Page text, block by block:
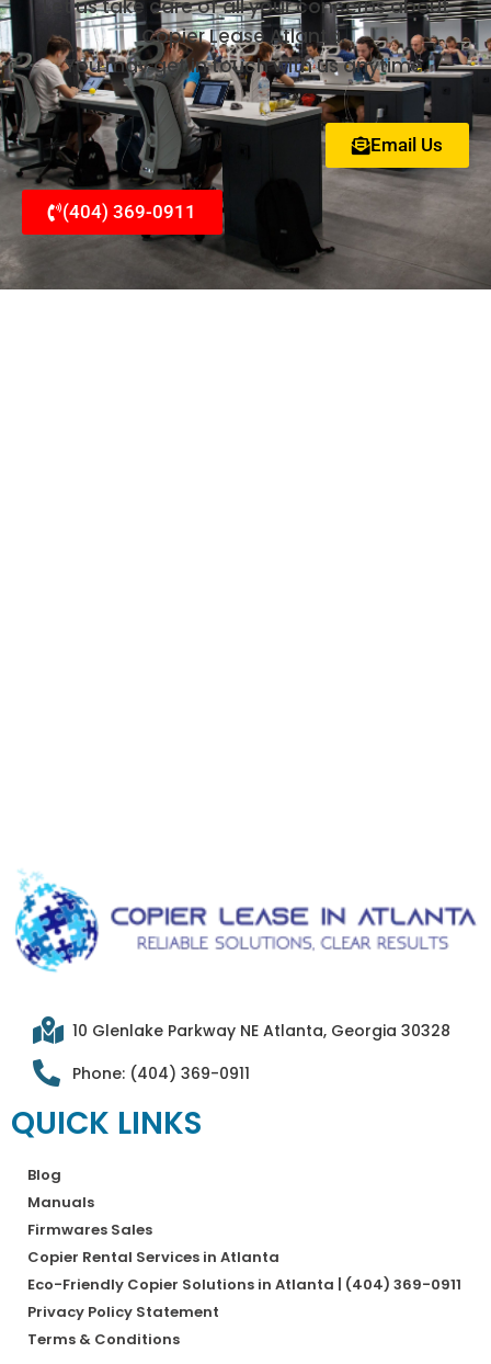
Let us take care of all your concerns about
Copier Lease Atlanta.
You may get in touch with us anytime.
Email Us
(404) 369-0911
10 Glenlake Parkway NE Atlanta, Georgia 30328
Phone: (404) 369-0911
QUICK LINKS
Blog
Manuals
Firmwares Sales
Copier Rental Services in Atlanta
Eco-Friendly Copier Solutions in Atlanta | (404) 369-0911
Privacy Policy Statement
Terms & Conditions